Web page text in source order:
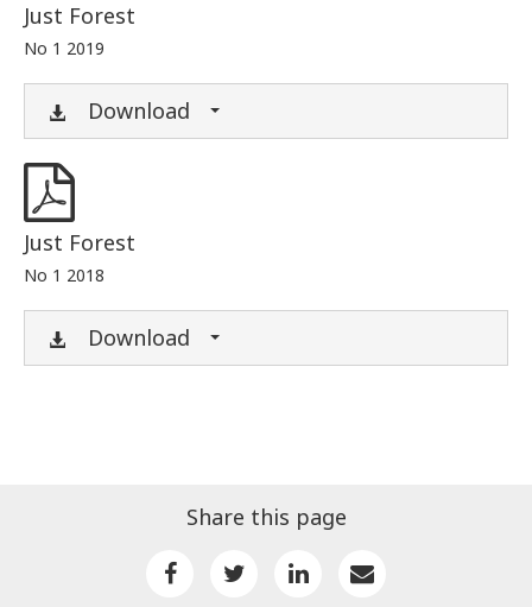
Just Forest
No 1 2019
Download
Just Forest
No 1 2018
Download
Share this page